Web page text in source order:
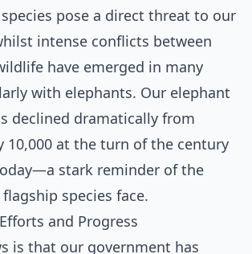
pose a direct threat to our
intense conflicts between
have emerged in many
with elephants. Our elephant
declined dramatically from
10,000 at the turn of the century
stark reminder of the
species face.
and Progress
is that our government has